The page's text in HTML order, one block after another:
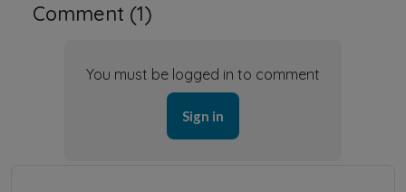
Comment (1)
You must be logged in to comment
Sign in